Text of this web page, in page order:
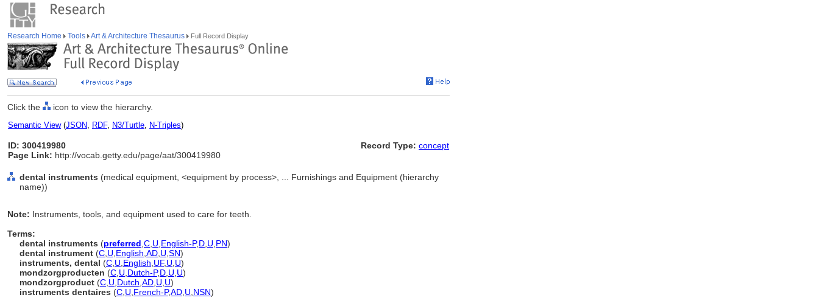
Research Home Tools Art & Architecture Thesaurus Full Record Display
Click the icon to view the hierarchy.
Semantic View(JSON, RDF, N3/Turtle, N-Triples)
ID: 300419980
Page Link: http://vocab.getty.edu/page/aat/300419980
Record Type: concept
dental instruments (medical equipment, <equipment by process>, ... Furnishings and Equipment (hierarchy
name))
Note: Instruments, tools, and equipment used to care for teeth.
Terms:
dental instruments (preferred C U English-P,D U PN)
dental instrument (C U English AD U SN)
instruments, dental (C U English UF, U U)
mondzorgproducten (C U Dutch-P,D U U)
mondzorgproduct (C U Dutch AD U U)
instruments dentaires (C U French-P,AD U NSN)